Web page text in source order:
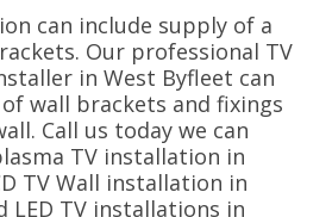
can include supply of a
Our professional TV
in West Byfleet can
wall brackets and fixings
Call us today we can
TV installation in
TV Wall installation in
LED TV installations in